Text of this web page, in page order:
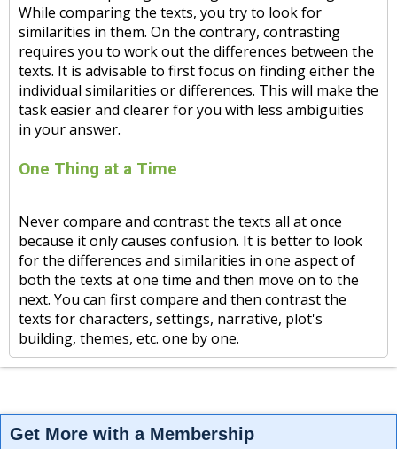
While comparing the texts, you try to look for
similarities in them. On the contrary, contrasting
requires you to work out the differences between the
texts. It is advisable to first focus on finding either the
individual similarities or differences. This will make the
task easier and clearer for you with less ambiguities
in your answer.
One Thing at a Time
Never compare and contrast the texts all at once
because it only causes confusion. It is better to look
for the differences and similarities in one aspect of
both the texts at one time and then move on to the
next. You can first compare and then contrast the
texts for characters, settings, narrative, plot's
building, themes, etc. one by one.
Get More with a Membership